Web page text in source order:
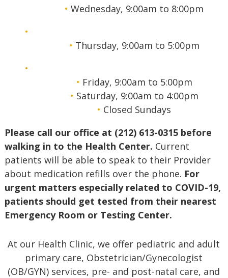
Wednesday, 9:00am to 8:00pm
Thursday, 9:00am to 5:00pm
Friday, 9:00am to 5:00pm
Saturday, 9:00am to 4:00pm
Closed Sundays
Please call our office at (212) 613-0315 before
walking in to the Health Center. Current
patients will be able to speak to their Provider
about medication refills over the phone. For
urgent matters especially related to COVID-19,
patients should get tested from their nearest
Emergency Room or Testing Center.
At our Health Clinic, we offer pediatric and adult
primary care, Obstetrician/Gynecologist
(OB/GYN) services, pre- and post-natal care, and